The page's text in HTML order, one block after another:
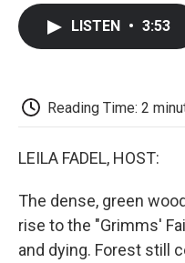
LISTEN • 3:53
Reading Time: 2
LEILA FADEL, HOST:
The dense, green
rise to the "Grimms'
and dying. Forest still